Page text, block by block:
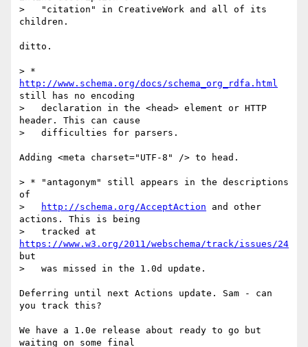
>   "citation" in CreativeWork and all of its
children.
ditto.
http://www.schema.org/docs/schema_org_rdfa.html
still has no encoding
>   declaration in the <head> element or HTTP
header. This can cause
>   difficulties for parsers.
Adding <meta charset="UTF-8" /> to head.
> * "antagonym" still appears in the descriptions
of
>
http://schema.org/AcceptAction and other
actions. This is being
https://www.w3.org/2011/webschema/track/issues/24
but
>   was missed in the 1.0d update.
Deferring until next Actions update. Sam - can
you track this?
We have a 1.0e release about ready to go but
waiting on some final